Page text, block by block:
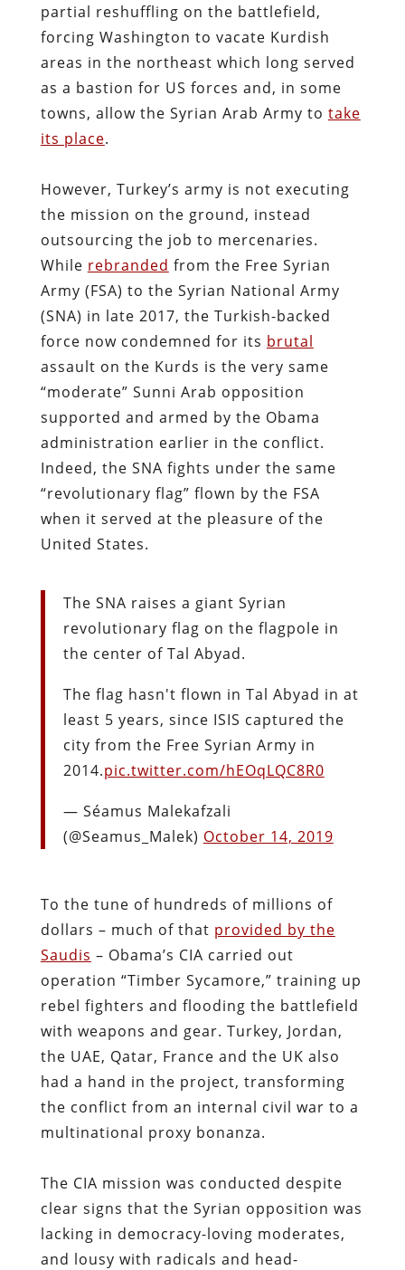
partial reshuffling on the battlefield,
forcing Washington to vacate Kurdish
areas in the northeast which long served
as a bastion for US forces and, in some
towns, allow the Syrian Arab Army to take
its place.
However, Turkey’s army is not executing
the mission on the ground, instead
outsourcing the job to mercenaries.
While rebranded from the Free Syrian
Army (FSA) to the Syrian National Army
(SNA) in late 2017, the Turkish-backed
force now condemned for its brutal
assault on the Kurds is the very same
“moderate” Sunni Arab opposition
supported and armed by the Obama
administration earlier in the conflict.
Indeed, the SNA fights under the same
“revolutionary flag” flown by the FSA
when it served at the pleasure of the
United States.
The SNA raises a giant Syrian
revolutionary flag on the flagpole in
the center of Tal Abyad.
The flag hasn't flown in Tal Abyad in at
least 5 years, since ISIS captured the
city from the Free Syrian Army in
2014.pic.twitter.com/hEOqLQC8R0
— Séamus Malekafzali
(@Seamus_Malek) October 14, 2019
To the tune of hundreds of millions of
dollars – much of that provided by the
Saudis – Obama’s CIA carried out
operation “Timber Sycamore,” training up
rebel fighters and flooding the battlefield
with weapons and gear. Turkey, Jordan,
the UAE, Qatar, France and the UK also
had a hand in the project, transforming
the conflict from an internal civil war to a
multinational proxy bonanza.
The CIA mission was conducted despite
clear signs that the Syrian opposition was
lacking in democracy-loving moderates,
and lousy with radicals and head-